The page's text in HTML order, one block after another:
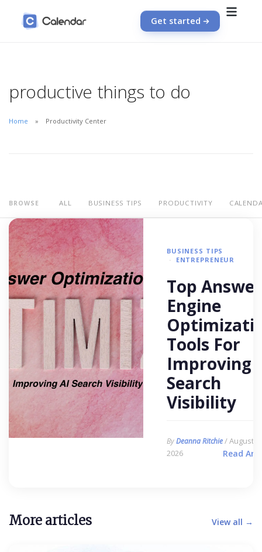
Get started
productive things to do
Home Productivity Center
BROWSE ALL BUSINESS TIPS PRODUCTIVITY
BUSINESS TIPS
ENTREPRENEUR
Top Answer
Engine
Tools For
Improving
Search
Visibility
ByDeanna Ritchie/ August 6,
2026
Read
More articles View all →